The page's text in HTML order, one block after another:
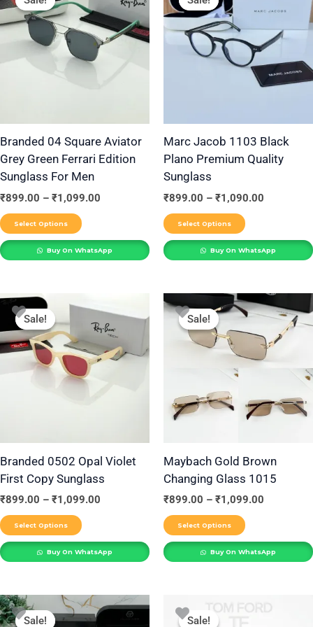
Branded 04 Square Aviator
Grey Green Ferrari Edition
Sunglass For Men
₹899.00 – ₹1,099.00
₹899.00
through
₹1,099.00
Select Options
has
multiple
variants.
be
chosen
on
the
product
page
Buy On WhatsApp
Marc Jacob 1103 Black
Plano Premium Quality
Sunglass
₹899.00 – ₹1,090.00
₹1,090.00
Select Options
multiple
variants.
The
be
chosen
the
product
page
Buy On WhatsApp
Sale!
Sale!
Branded 0502 Opal Violet
First Copy Sunglass
₹899.00 – ₹1,099.00
range:
₹899.00
through
₹1,099.00
Select Options
product
has
multiple
variants.
may
be
chosen
on
the
page
Buy On WhatsApp
Sale!
Sale!
Maybach Gold Brown
Changing Glass 1015
₹899.00 – ₹1,099.00
Price
range:
₹899.00
through
₹1,099.00
Select Options
This
product
has
multiple
The
options
be
chosen
on
the
page
Buy On WhatsApp
Sale!
Sale!
Price
range:
This
product
Sale!
Sale!
range:
This